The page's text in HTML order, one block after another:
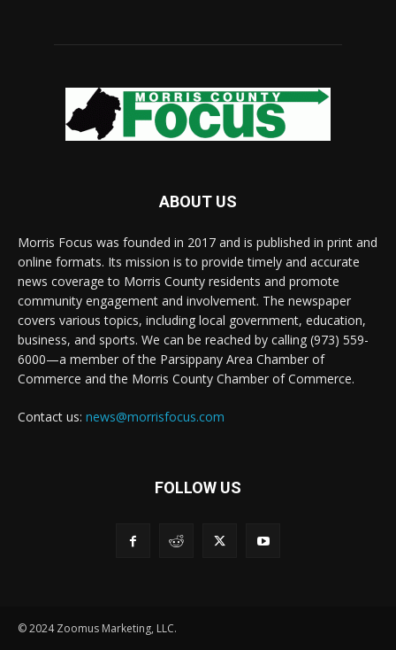
ABOUT US
Morris Focus was founded in 2017 and is published in print and
online formats. Its mission is to provide timely and accurate
news coverage to Morris County residents and promote
community engagement and involvement. The newspaper
covers various topics, including local government, education,
business, and sports. We can be reached by calling (973) 559-
6000—a member of the Parsippany Area Chamber of
Commerce and the Morris County Chamber of Commerce.
Contact us: news@morrisfocus.com
FOLLOW US
© 2024 Zoomus Marketing, LLC.